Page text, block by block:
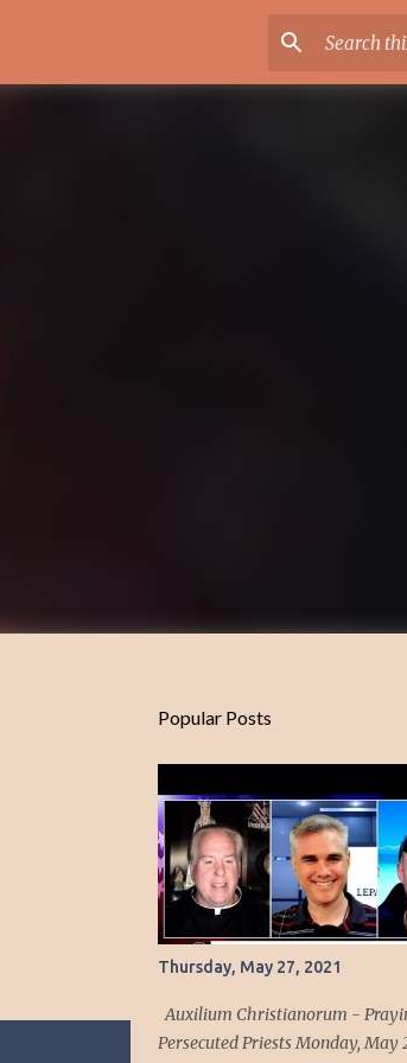
Popular Posts
Thursday, May 27, 2021
Auxilium Christianorum -
Persecuted Priests Monday, May